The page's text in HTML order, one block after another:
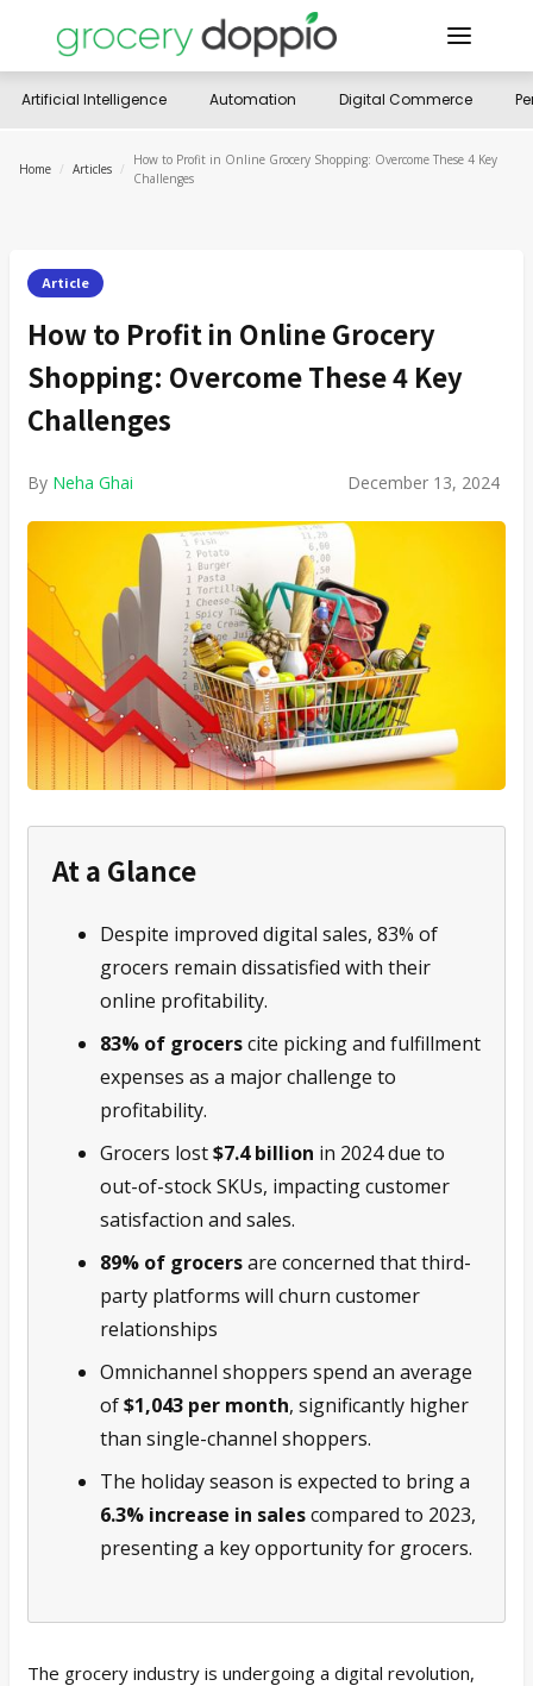
Artificial Intelligence Automation Digital Commerce
Home / Articles /
How to Profit in Online Grocery Shopping: Overcome These 4 Key
Challenges
Article
How to Profit in Online Grocery
Shopping: Overcome These 4 Key
Challenges
By Neha Ghai December 13, 2024
At a Glance
Despite improved digital sales, 83% of
grocers remain dissatisfied with their
online profitability.
83% of grocerscite picking and fulfillment
expenses as a major challenge to
profitability.
Grocers lost$7.4 billion in 2024 due to
out-of-stock SKUs, impacting customer
satisfaction and sales.
89% of grocersare concerned that third-
party platforms will churn customer
relationships
Omnichannel shoppers spend an average
of$1,043 per month, significantly higher
than single-channel shoppers.
The holiday season is expected to bring a
6.3% increase in salescompared to 2023,
presenting a key opportunity for grocers.
The grocery industry is undergoing a digital revolution,